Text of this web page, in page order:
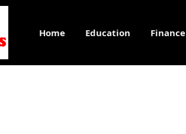
Home Education Finance